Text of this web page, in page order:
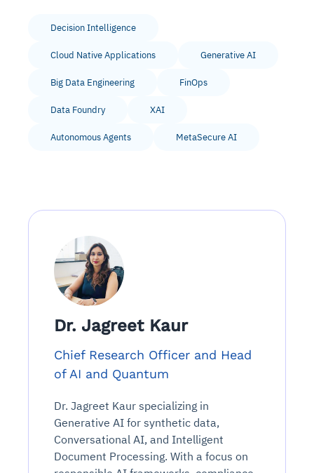
Decision Intelligence
Cloud Native Applications Generative AI
Big Data Engineering FinOps
Data Foundry XAI
Autonomous Agents MetaSecure AI
Dr. Jagreet Kaur
Chief Research Officer and Head
of AI and Quantum
Dr. Jagreet Kaur specializing in
Generative AI for synthetic data,
Conversational AI, and Intelligent
Document Processing. With a focus on